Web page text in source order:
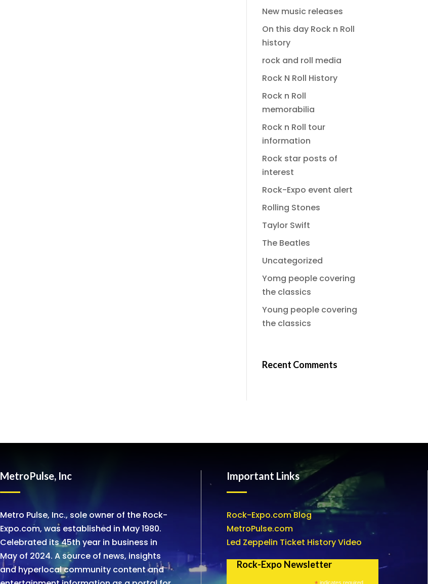
New music releases
On this day Rock n Roll
history
rock and roll media
Rock N Roll History
Rock n Roll
memorabilia
Rock n Roll tour
information
Rock star posts of
interest
Rock-Expo event alert
Rolling Stones
Taylor Swift
The Beatles
Uncategorized
Yomg people covering
the classics
Young people covering
the classics
Recent Comments
MetroPulse, Inc
Metro Pulse, Inc., sole owner of the Rock-
Expo.com, was established in May 1980.
Celebrated its 45th year in business in
May of 2024. A source of news, insights
and hyperlocal community content and
Important Links
Rock-Expo.com Blog
MetroPulse.com
Led Zeppelin Ticket History Video
Rock-Expo Newsletter
indicates required